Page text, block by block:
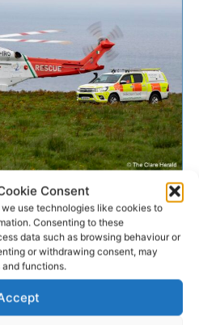
Consent
use technologies like cookies to
Consenting to these
data such as browsing behaviour or
or withdrawing consent, may
functions.
during search
of a body, the missing
of Jack Boddy (20), who...